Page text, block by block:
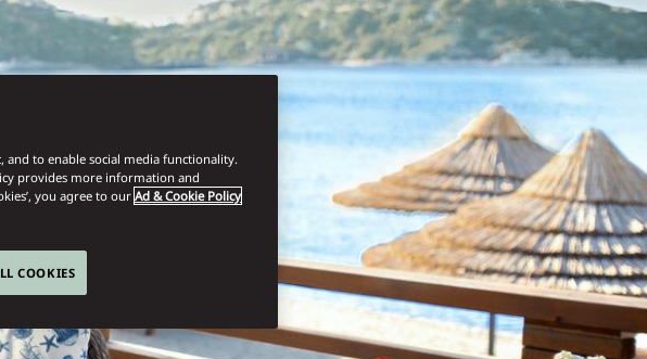
to enable social media functionality.
provides more information and
you agree to ourAd & Cookie Policy
COOKIES